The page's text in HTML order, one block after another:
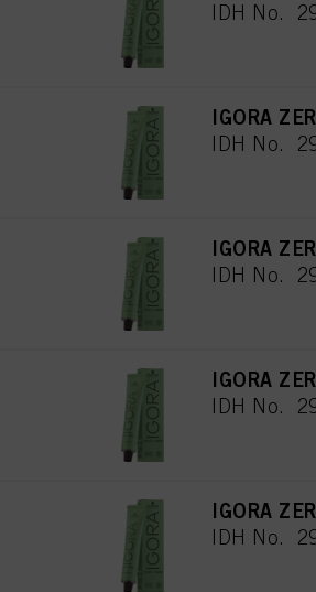
IDH No.
IGORA
IDH No.
IGORA
IDH No.
IGORA
IDH No.
IGORA
IDH No.